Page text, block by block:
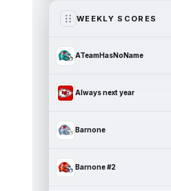
WEEKLY SCORES
ATeamHasNoName
Always next year
Barnone
Barnone #2